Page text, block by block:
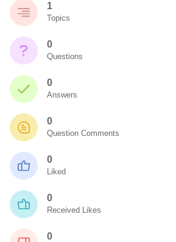
1
Topics
0
Questions
0
Answers
0
Question Comments
0
Liked
0
Received Likes
0